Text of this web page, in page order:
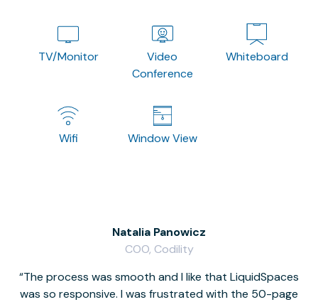
TV/Monitor
Video
Conference
Whiteboard
Wifi Window View
The process was smooth and I like that LiquidSpaces
was so responsive. I was frustrated with the 50-page
Natalia Panowicz
COO, Codility